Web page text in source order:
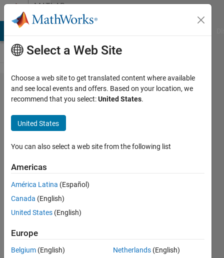
Skip to contentMATLAB
Answers
How can I
compile
source
code to
build a
Functional
Mockup
Unit
(FMU) for
Real-Time
(SLRT)
Select a Web Site
Choose a web site to get translated content where available
and see local events and offers. Based on your location, we
recommend that you select:United States.
United States
You can also select a web site from the following list
Americas
América Latina (Español)
Canada (English)
United States (English)
Europe
Belgium (English)
Netherlands (English)